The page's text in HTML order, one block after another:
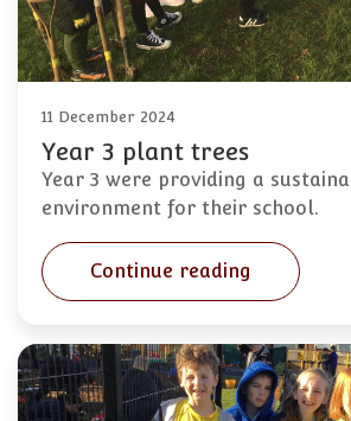
11 December 2024
Year 3 plant trees
Year 3 were providing a
environment for their school.
Continue reading